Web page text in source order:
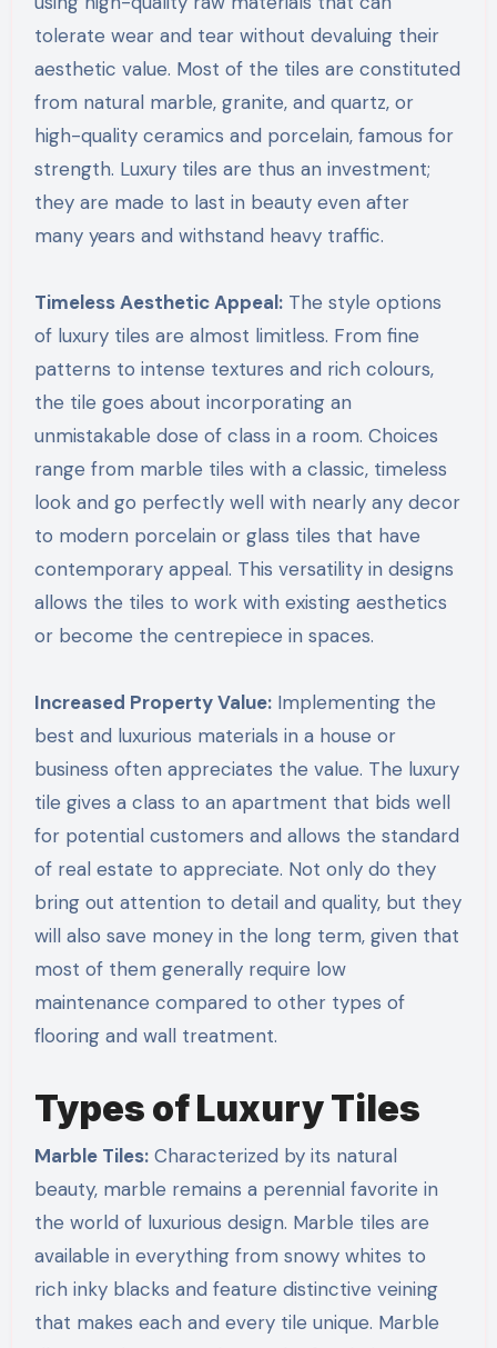
tolerate wear and tear without devaluing their
aesthetic value. Most of the tiles are constituted
from natural marble, granite, and quartz, or
high-quality ceramics and porcelain, famous for
strength. Luxury tiles are thus an investment;
they are made to last in beauty even after
many years and withstand heavy traffic.
Timeless Aesthetic Appeal:The style options
of luxury tiles are almost limitless. From fine
patterns to intense textures and rich colours,
the tile goes about incorporating an
unmistakable dose of class in a room. Choices
range from marble tiles with a classic, timeless
look and go perfectly well with nearly any decor
to modern porcelain or glass tiles that have
contemporary appeal. This versatility in designs
allows the tiles to work with existing aesthetics
or become the centrepiece in spaces.
Increased Property Value:Implementing the
best and luxurious materials in a house or
business often appreciates the value. The luxury
tile gives a class to an apartment that bids well
for potential customers and allows the standard
of real estate to appreciate. Not only do they
bring out attention to detail and quality, but they
will also save money in the long term, given that
most of them generally require low
maintenance compared to other types of
flooring and wall treatment.
Types of Luxury Tiles
Marble Tiles:Characterized by its natural
beauty, marble remains a perennial favorite in
the world of luxurious design. Marble tiles are
available in everything from snowy whites to
rich inky blacks and feature distinctive veining
that makes each and every tile unique. Marble